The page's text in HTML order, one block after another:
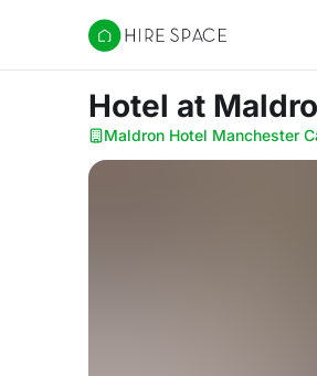
Hire Space
Hotel at
Maldron Hotel Manchester